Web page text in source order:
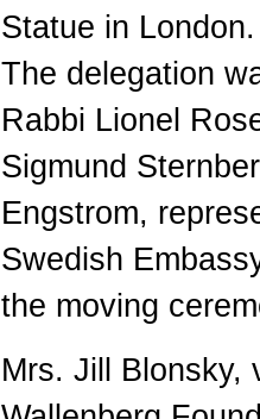
Statue in London.
The delegation
Rabbi Lionel
Sigmund
Engstrom,
Swedish
the moving
Mrs. Jill Blonsky,